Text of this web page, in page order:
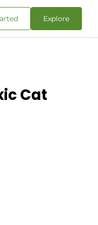
Explore
Cat